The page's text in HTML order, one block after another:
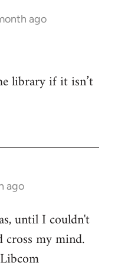
ago
library if it isn’t
ago
until I couldn't
my mind.